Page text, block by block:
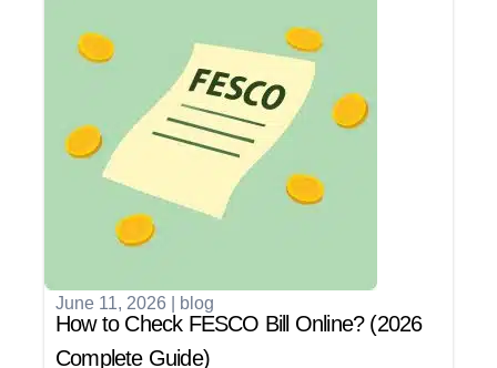
June 11, 2026 blog
How to Check FESCO Bill Online? (2026
Complete Guide)